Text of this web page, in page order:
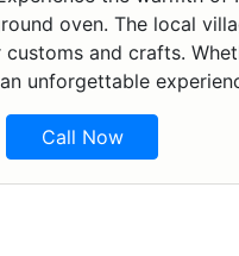
oven. The local
and crafts.
unforgettable
Call Now